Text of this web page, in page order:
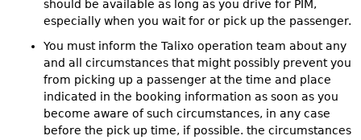
should be available as long as you drive for PIM,
especially when you wait for or pick up the passenger.
You must inform the Talixo operation team about any
and all circumstances that might possibly prevent you
from picking up a passenger at the time and place
indicated in the booking information as soon as you
become aware of such circumstances, in any case
before the pick up time, if possible. the circumstances